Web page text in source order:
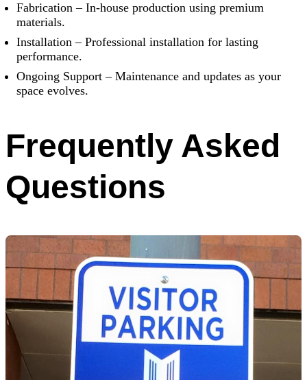
Fabrication – In-house production using premium
materials.
Installation – Professional installation for lasting
performance.
Ongoing Support – Maintenance and updates as your
space evolves.
Frequently Asked
Questions